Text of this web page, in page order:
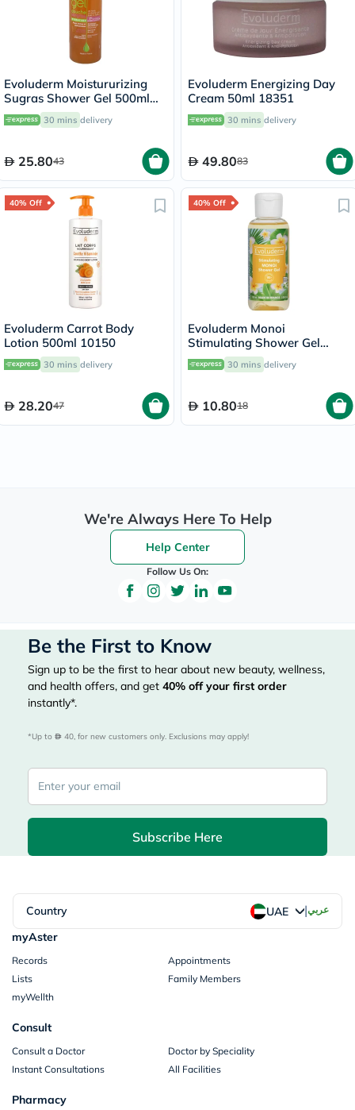
Evoluderm Moistururizing
Sugras Shower Gel 500ml
14239 30 mins delivery
25.8043
Evoluderm Energizing Day
Cream 50ml 18351
30 mins delivery
49.8083
40% Off
Evoluderm Carrot Body
Lotion 500ml 10150
30 mins delivery
28.2047
40% Off
Evoluderm Monoi
Stimulating Shower Gel
100ml 30 mins delivery
10.8018
We're Always Here To Help
Help Center
Follow Us On:
Be the First to Know
Sign up to be the first to hear about new beauty, wellness,
and health offers, and get 40% off your first order
instantly*.
*Up to 40, for new customers only. Exclusions may apply!
Subscribe Here
Country UAE |عربي
myAster
Records
Appointments
Lists
Family Members
myWellth
Consult
Consult a Doctor
Doctor by Speciality
Instant Consultations
All Facilities
Pharmacy